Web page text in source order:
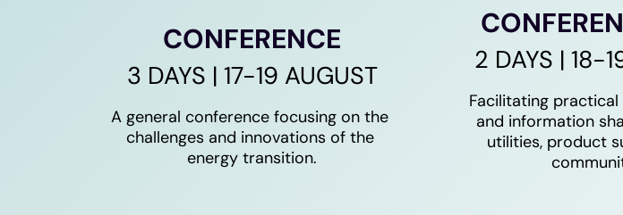
CONFERENCE
3 DAYS | 17-19 AUGUST
A general conference focusing on the
challenges and innovations of the
energy transition.
2 DAYS | 18-
Facilitating
and information
utilities, product